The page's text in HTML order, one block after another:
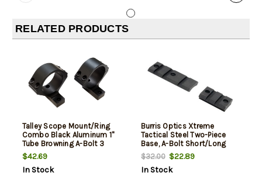
RELATED PRODUCTS
Talley Scope Mount/Ring
Combo Black Aluminum 1"
Tube Browning A-Bolt 3
Medium Rings Short/Long
Action 0 MOA
$42.69
In Stock
Burris Optics Xtreme
Tactical Steel Two-Piece
Base, A-Bolt Short/Long
Reversible Matte
$32.00$22.89
In Stock